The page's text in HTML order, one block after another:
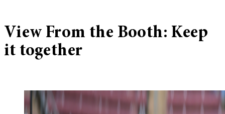
View From the Booth: Keep
it together